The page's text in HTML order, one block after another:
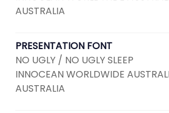
AUSTRALIA
PRESENTATION FONT
NO UGLY / NO UGLY SLEEP
INNOCEAN WORLDWIDE
AUSTRALIA